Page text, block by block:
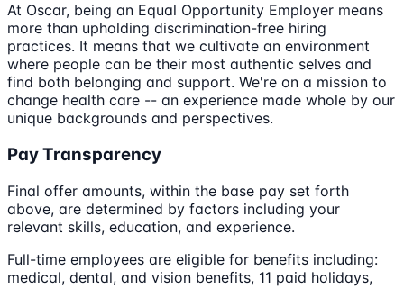
At Oscar, being an Equal Opportunity Employer means
more than upholding discrimination-free hiring
practices. It means that we cultivate an environment
where people can be their most authentic selves and
find both belonging and support. We're on a mission to
change health care -- an experience made whole by our
unique backgrounds and perspectives.
Pay Transparency
Final offer amounts, within the base pay set forth
above, are determined by factors including your
relevant skills, education, and experience.
Full-time employees are eligible for benefits including:
medical, dental, and vision benefits, 11 paid holidays,